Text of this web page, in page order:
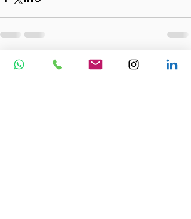
Recent Posts See All